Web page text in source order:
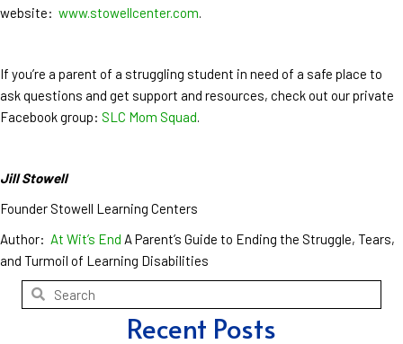
website: www.stowellcenter.com.
If you’re a parent of a struggling student in need of a safe place to
ask questions and get support and resources, check out our private
Facebook group: SLC Mom Squad.
Jill Stowell
Founder Stowell Learning Centers
Author: At Wit’s End A Parent’s Guide to Ending the Struggle, Tears,
and Turmoil of Learning Disabilities
Recent Posts